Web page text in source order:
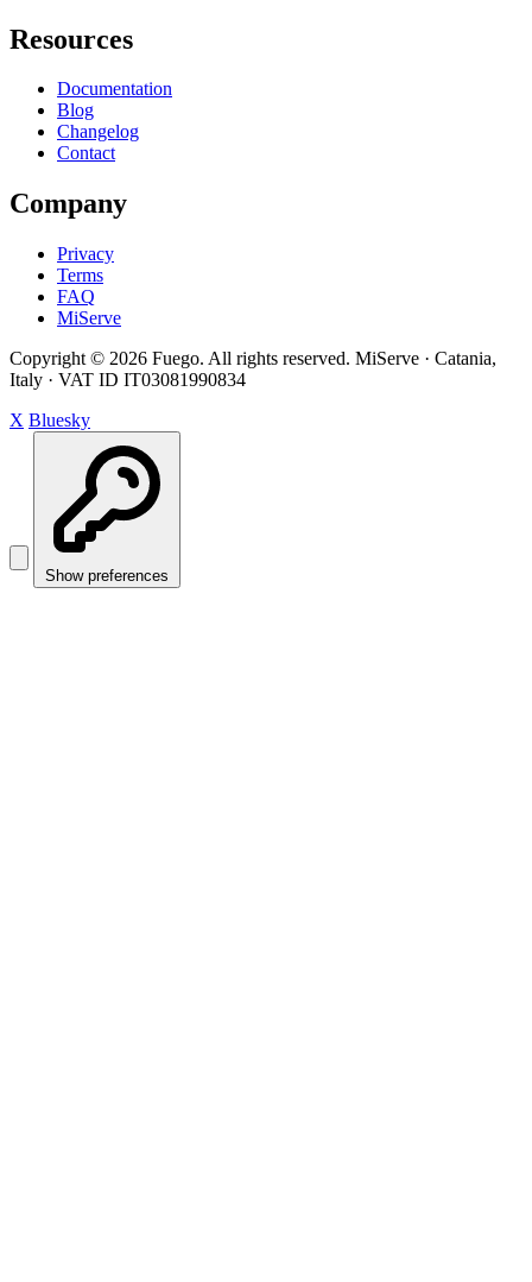
Resources
Documentation
Blog
Changelog
Contact
Company
Privacy
Terms
FAQ
MiServe
Copyright © 2026 Fuego. All rights reserved. MiServe · Catania,
Italy · VAT ID IT03081990834
X Bluesky
Show preferences